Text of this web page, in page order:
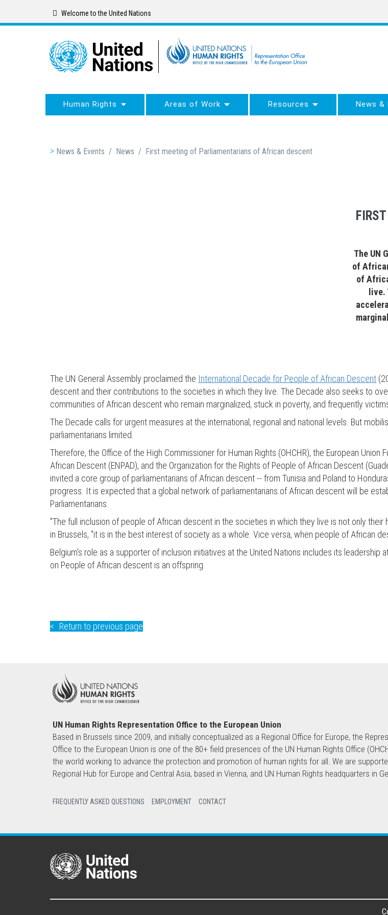
Welcome to the United Nations
Human Rights Areas of Work Resources News &
Breadcrumb
News & Events / News / First meeting of Parliamentarians of African descent
The UN
of
of
live.
The UN General Assembly proclaimed the International Decade for People of African Descent
descent and their contributions to the societies in which they live. The Decade also seeks to
communities of African descent who remain marginalized, stuck in poverty, and frequently
The Decade calls for urgent measures at the international, regional and national levels. But
parliamentarians limited.
Therefore, the Office of the High Commissioner for Human Rights (OHCHR), the European
African Descent (ENPAD), and the Organization for the Rights of People of African Descent
invited a core group of parliamentarians of African descent -- from Tunisia and Poland to
progress. It is expected that a global network of parliamentarians of African descent will be
Parliamentarians.
"The full inclusion of people of African descent in the societies in which they live is not only their
in Brussels, "it is in the best interest of society as a whole. Vice versa, when people of African
Belgium's role as a supporter of inclusion initiatives at the United Nations includes its
on People of African descent is an offspring.
Return to previous page
UN Human Rights Representation Office to the European Union
Based in Brussels since 2009, and initially conceptualized as a Regional Office for Europe, the
Office to the European Union is one of the 80+ field presences of the UN Human Rights Office
the world working to advance the protection and promotion of human rights for all. We are
Regional Hub for Europe and Central Asia, based in Vienna, and UN Human Rights headquarters in
FREQUENTLY ASKED QUESTIONS EMPLOYMENT CONTACT